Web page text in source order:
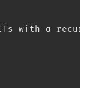
with a